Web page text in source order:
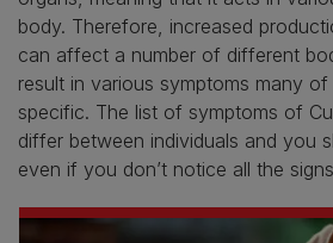
body. Therefore, increased
can affect a number of different
result in various symptoms many
specific. The list of symptoms of
differ between individuals and you
even if you don’t notice all the